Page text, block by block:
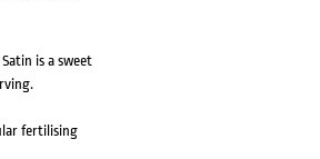
is a sweet
fertilising